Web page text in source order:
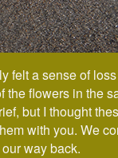
felt a sense of
the flowers in the
but I thought
with you. We
way back.